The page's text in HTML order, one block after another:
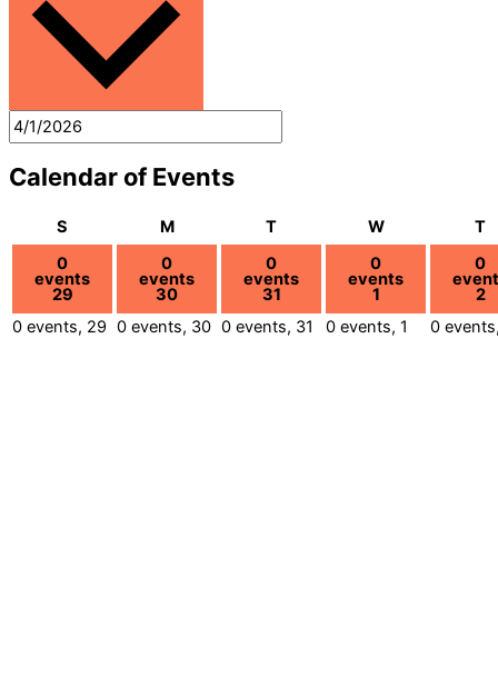
Calendar of Events
S MMonday TTuesday WWednesdayT
0
events
29
0 events, 29
0
events
30
0 events, 30
0
events
31
0 events, 31
0
events
1
0 events, 1
0
2
0